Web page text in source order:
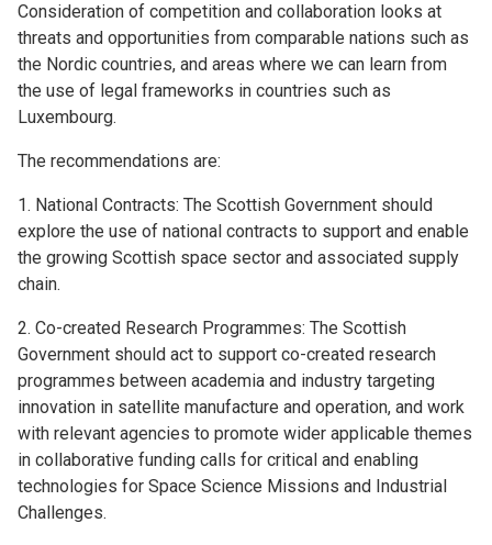
Consideration of competition and collaboration looks at
threats and opportunities from comparable nations such as
the Nordic countries, and areas where we can learn from
the use of legal frameworks in countries such as
Luxembourg.
The recommendations are:
1. National Contracts: The Scottish Government should
explore the use of national contracts to support and enable
the growing Scottish space sector and associated supply
chain.
2. Co-created Research Programmes: The Scottish
Government should act to support co-created research
programmes between academia and industry targeting
innovation in satellite manufacture and operation, and work
with relevant agencies to promote wider applicable themes
in collaborative funding calls for critical and enabling
technologies for Space Science Missions and Industrial
Challenges.